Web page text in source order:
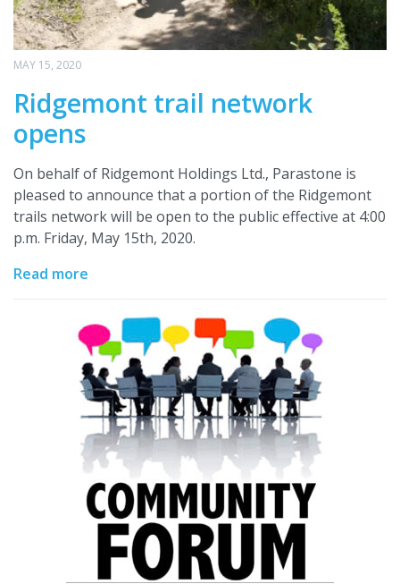
MAY 15, 2020
Ridgemont trail network
opens
On behalf of Ridgemont Holdings Ltd., Parastone is
pleased to announce that a portion of the Ridgemont
trails network will be open to the public effective at 4:00
p.m. Friday, May 15th, 2020.
Read more